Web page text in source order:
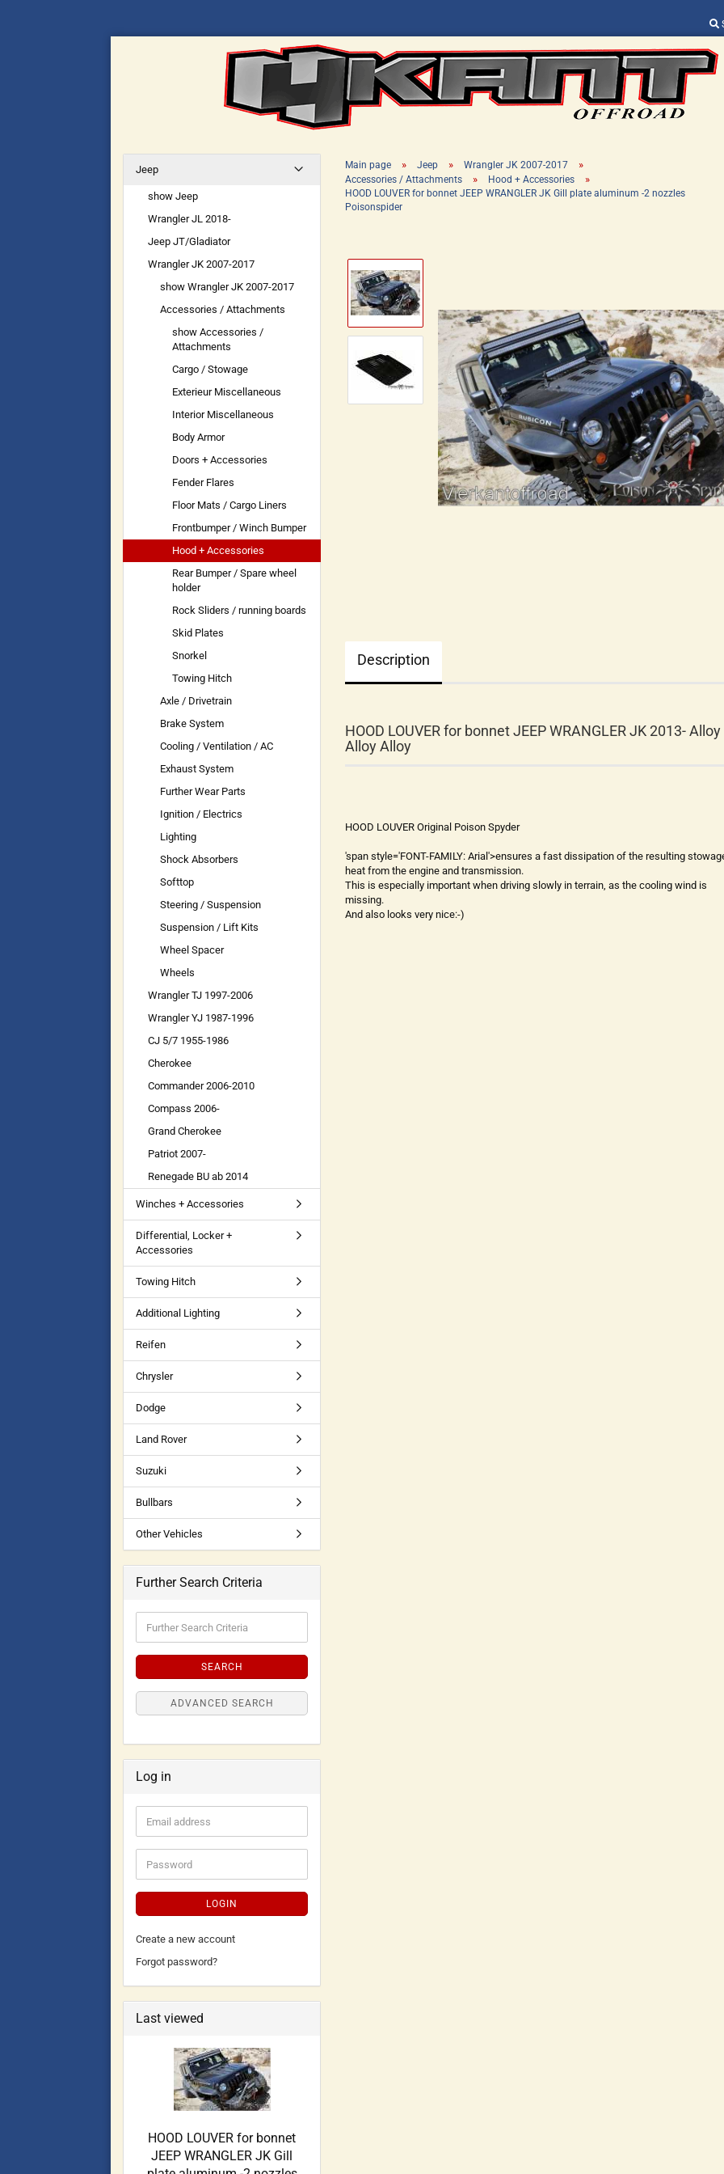
Change language
Supplier country
Main page » Jeep » Wrangler JK 2007-2017 »
Accessories / Attachments » Hood + Accessories »
HOOD LOUVER for bonnet JEEP WRANGLER JK Gill plate aluminum -2 nozzles
Poisonspider
Description
HOOD LOUVER for bonnet JEEP WRANGLER JK 2013- Alloy
Alloy Alloy
HOOD LOUVER Original Poison Spyder
'span style='FONT-FAMILY: Arial'>ensures a fast dissipation of the resulting
heat from the engine and transmission.
This is especially important when driving slowly in terrain, as the cooling wind is
missing.
And also looks very nice:-)
Jeep
show Jeep
Wrangler JL 2018-
Jeep JT/Gladiator
Wrangler JK 2007-2017
show Wrangler JK 2007-2017
Accessories / Attachments
show Accessories /
Attachments
Cargo / Stowage
Exterieur Miscellaneous
Interior Miscellaneous
Body Armor
Doors + Accessories
Fender Flares
Floor Mats / Cargo Liners
Frontbumper / Winch Bumper
Hood + Accessories
Rear Bumper / Spare wheel
holder
Rock Sliders / running boards
Skid Plates
Snorkel
Towing Hitch
Axle / Drivetrain
Brake System
Cooling / Ventilation / AC
Exhaust System
Further Wear Parts
Ignition / Electrics
Lighting
Shock Absorbers
Softtop
Steering / Suspension
Suspension / Lift Kits
Wheel Spacer
Wheels
Wrangler TJ 1997-2006
Wrangler YJ 1987-1996
CJ 5/7 1955-1986
Cherokee
Commander 2006-2010
Compass 2006-
Grand Cherokee
Patriot 2007-
Renegade BU ab 2014
Winches + Accessories
Differential, Locker +
Accessories
Towing Hitch
Additional Lighting
Reifen
Chrysler
Dodge
Land Rover
Suzuki
Bullbars
Other Vehicles
Further Search Criteria
SEARCH
ADVANCED SEARCH
Log in
LOGIN
Create a new account
Forgot password?
Last viewed
HOOD LOUVER for bonnet
JEEP WRANGLER JK Gill